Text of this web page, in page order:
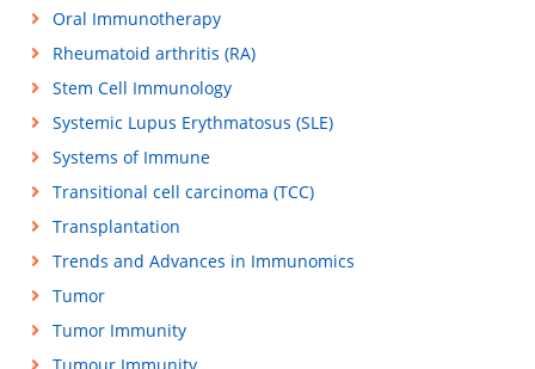
Oral Immunotherapy
Rheumatoid arthritis (RA)
Stem Cell Immunology
Systemic Lupus Erythmatosus (SLE)
Systems of Immune
Transitional cell carcinoma (TCC)
Transplantation
Trends and Advances in Immunomics
Tumor
Tumor Immunity